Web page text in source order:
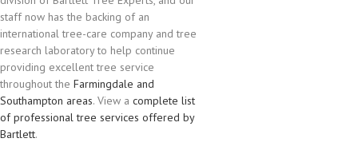
staff now has the backing of an
international tree-care company and tree
research laboratory to help continue
providing excellent tree service
throughout the Farmingdale and
Southampton areas. View a complete list
of professional tree services offered by
Bartlett.